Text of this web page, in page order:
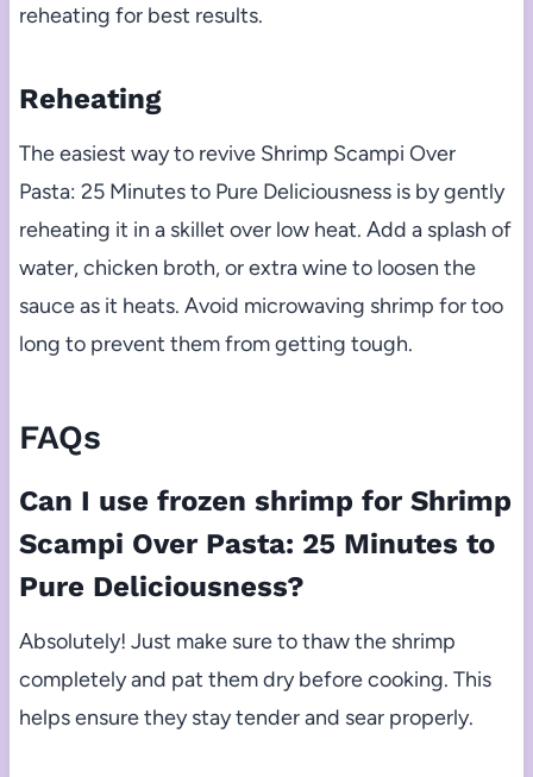
reheating for best results.
Reheating
The easiest way to revive Shrimp Scampi Over
Pasta: 25 Minutes to Pure Deliciousness is by gently
reheating it in a skillet over low heat. Add a splash of
water, chicken broth, or extra wine to loosen the
sauce as it heats. Avoid microwaving shrimp for too
long to prevent them from getting tough.
FAQs
Can I use frozen shrimp for Shrimp
Scampi Over Pasta: 25 Minutes to
Pure Deliciousness?
Absolutely! Just make sure to thaw the shrimp
completely and pat them dry before cooking. This
helps ensure they stay tender and sear properly.